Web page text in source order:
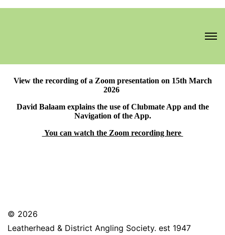
View the recording of a Zoom presentation on 15th March
2026
David Balaam explains the use of Clubmate App and the
Navigation of the App.
You can watch the Zoom recording here
© 2026
Leatherhead & District Angling Society. est 1947